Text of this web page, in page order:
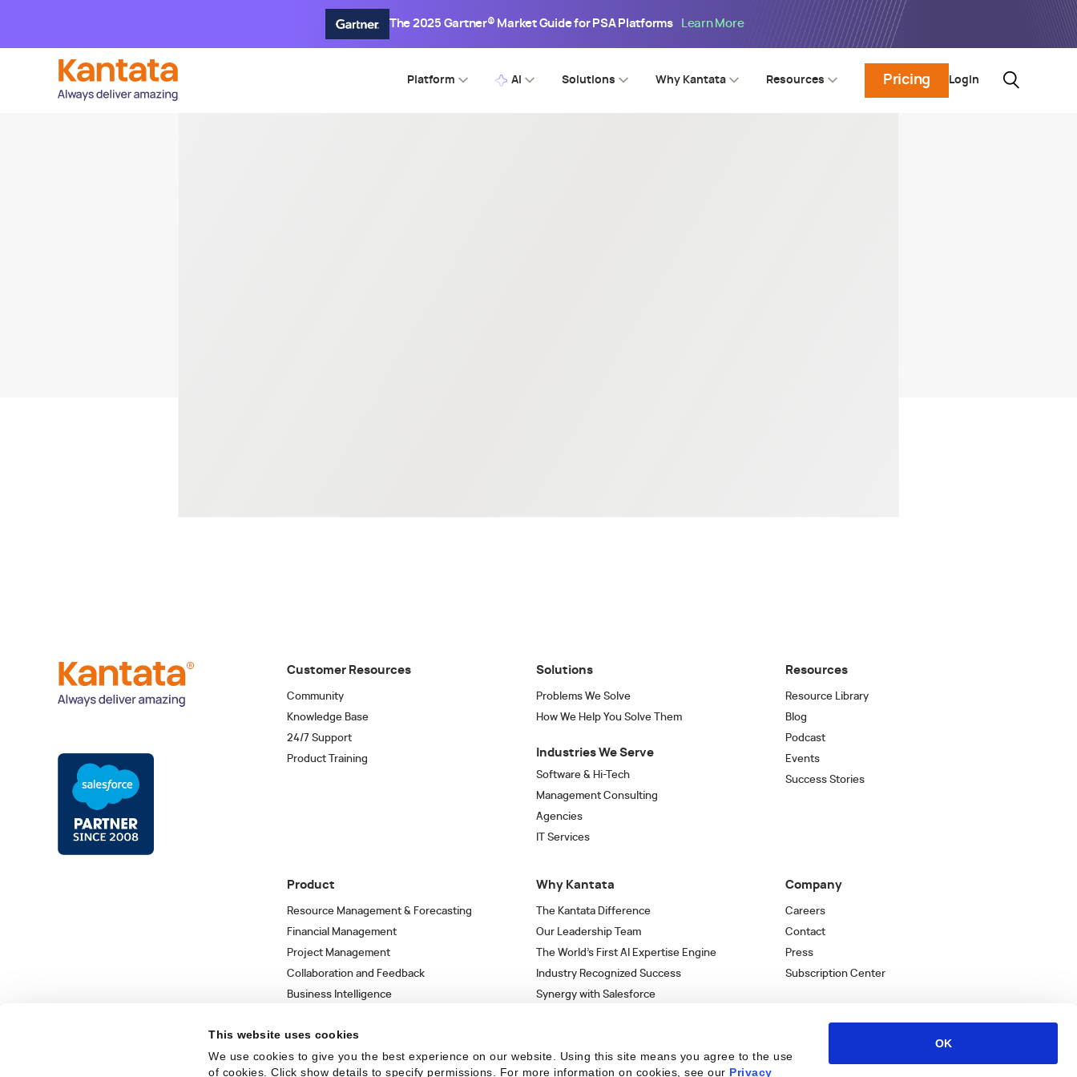
This website uses cookies
We use cookies to give you the best experience on our website. Using this site means you agree to the use
of cookies. Click show details to specify permissions. For more information on cookies, see our Privacy
OK
The 2025 Gartner® Market Guide for PSA Platforms Learn More
Platform AI Solutions Why Kantata Resources Pricing Login
Customer Resources
Community
Knowledge Base
24/7 Support
Product Training
Solutions
Problems We Solve
How We Help You Solve Them
Industries We Serve
Software & Hi-Tech
Management Consulting
Agencies
IT Services
Resources
Resource Library
Blog
Podcast
Events
Success Stories
Product
Resource Management & Forecasting
Financial Management
Project Management
Collaboration and Feedback
Business Intelligence
Why Kantata
The Kantata Difference
Our Leadership Team
The World’s First AI Expertise Engine
Industry Recognized Success
Synergy with Salesforce
Company
Careers
Contact
Press
Subscription Center